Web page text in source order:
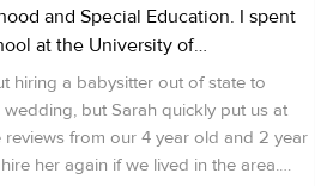
and Special Education. I spent
at the University of
live in Delaware and work as an
for people
I was twelve, and so I've been
have two younger
hiring a babysitter out of state to
but Sarah quickly put us at
reviews from our 4 year old and 2 year
her again if we lived in the area.